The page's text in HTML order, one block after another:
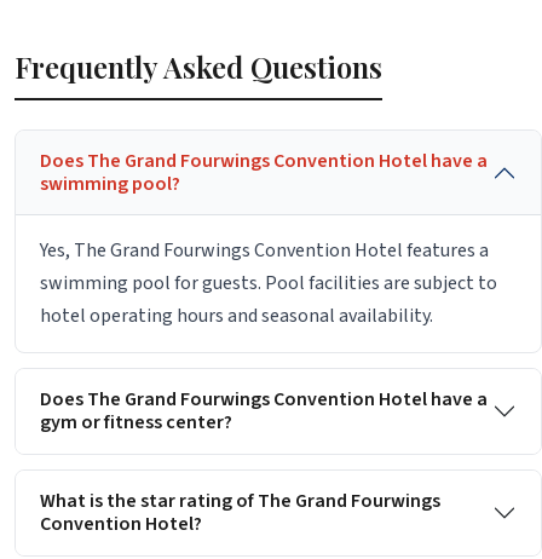
Frequently Asked Questions
Does The Grand Fourwings Convention Hotel have a
swimming pool?
Yes, The Grand Fourwings Convention Hotel features a
swimming pool for guests. Pool facilities are subject to
hotel operating hours and seasonal availability.
Does The Grand Fourwings Convention Hotel have a
gym or fitness center?
What is the star rating of The Grand Fourwings
Convention Hotel?